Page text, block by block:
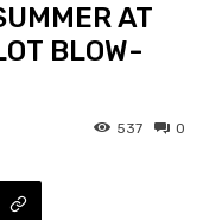
AT
BLOW-
0
537